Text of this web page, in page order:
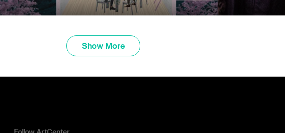
Show More